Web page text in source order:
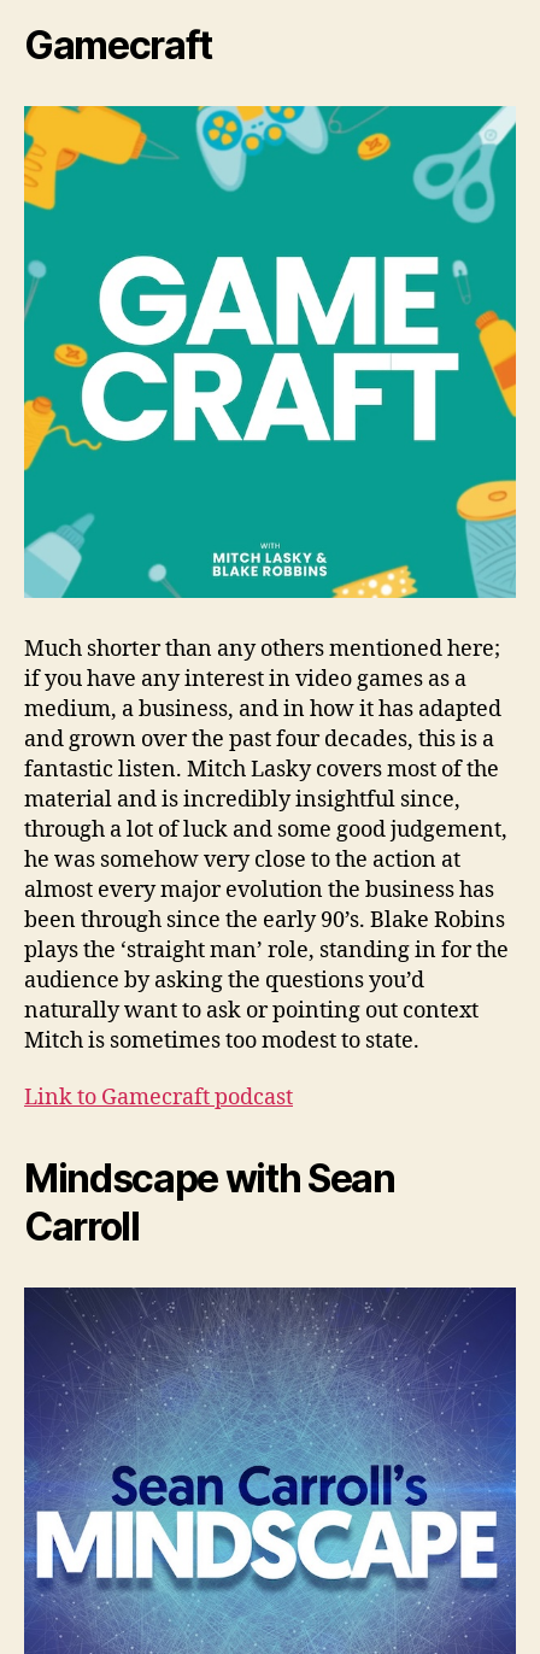
Gamecraft
Much shorter than any others mentioned here;
if you have any interest in video games as a
medium, a business, and in how it has adapted
and grown over the past four decades, this is a
fantastic listen. Mitch Lasky covers most of the
material and is incredibly insightful since,
through a lot of luck and some good judgement,
he was somehow very close to the action at
almost every major evolution the business has
been through since the early 90’s. Blake Robins
plays the ‘straight man’ role, standing in for the
audience by asking the questions you’d
naturally want to ask or pointing out context
Mitch is sometimes too modest to state.
Link to Gamecraft podcast
Mindscape with Sean
Carroll